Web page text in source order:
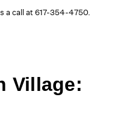
a call at 617-354-4750.
Village: